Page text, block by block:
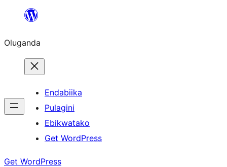
Bukka
Oluganda
Endabiika
Pulagini
Ebikwatako
Get WordPress
Get WordPress